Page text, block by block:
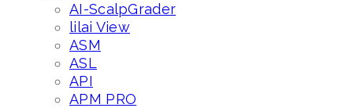
AI-ScalpGrader
lilai View
ASM
ASL
API
APM PRO